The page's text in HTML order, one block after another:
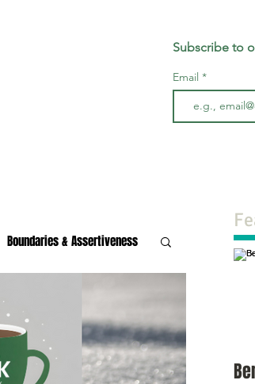
Subscribe to
Email
Boundaries & Assertiveness